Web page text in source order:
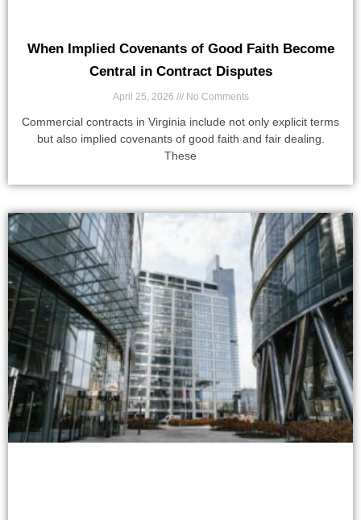
When Implied Covenants of Good Faith Become
Central in Contract Disputes
April 25, 2026 No Comments
Commercial contracts in Virginia include not only explicit terms
but also implied covenants of good faith and fair dealing.
These